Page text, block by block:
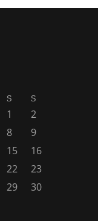
S S
1
2
8
9
15
16
22
23
29
30